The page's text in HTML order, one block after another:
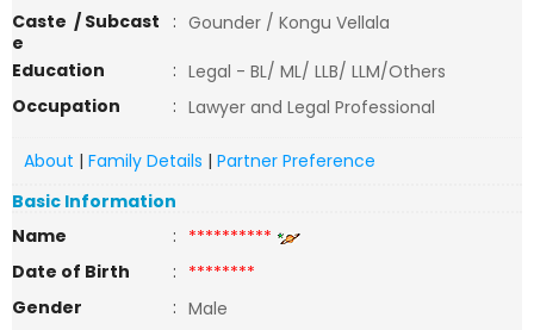
Caste / Subcast
e
: Gounder / Kongu Vellala
Education
: Legal - BL/ ML/ LLB/ LLM/Others
Occupation
: Lawyer and Legal Professional
About | Family Details | Partner Preference
Basic Information
Name
: **********
Date of Birth
: ********
Gender
: Male